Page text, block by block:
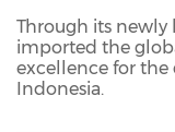
Through its newly
imported the
excellence for the
Indonesia.